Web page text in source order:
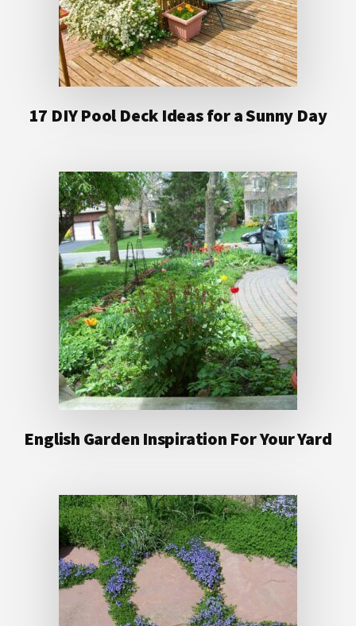
17 DIY Pool Deck Ideas for a Sunny Day
English Garden Inspiration For Your Yard